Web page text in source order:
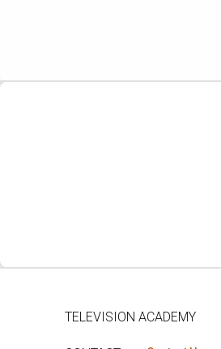
TELEVISION ACADEMY